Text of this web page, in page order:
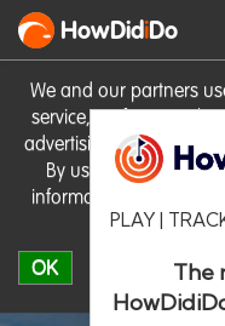
We and our partners
service, perform
advertising
By using the site you
information on cookies
OK
HowDidiDo
PLAY |
The